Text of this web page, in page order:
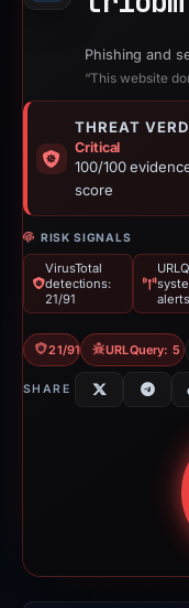
Phishing and
“This website
THREAT
Critical
100/100
score
RISK SIGNALS
VirusTotal
detections:
21/91
alerts
21/91 VT URLQuery: 5
SHARE